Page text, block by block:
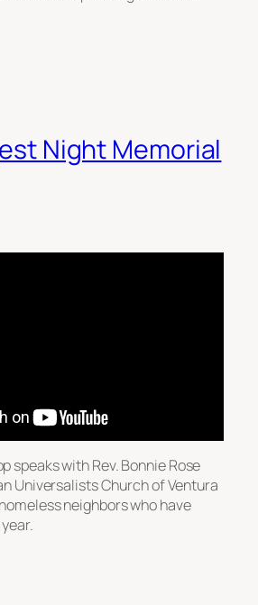
Night Memorial
speaks with Rev. Bonnie Rose
Universalists Church of Ventura
neighbors who have